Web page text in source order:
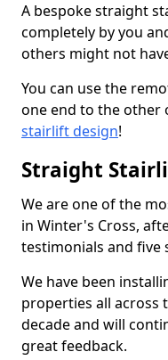
A bespoke straight
completely by you
others might not
You can use the
one end to the other
stairlift design!
Straight
We are one of the
in Winter's Cross,
testimonials and five
We have been
properties all across
decade and will
great feedback.